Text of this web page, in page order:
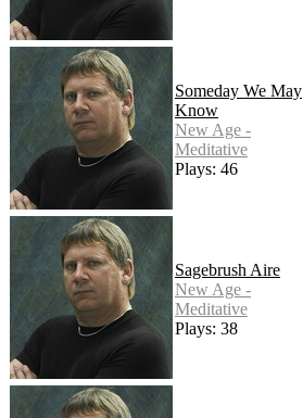
Someday We May
Know
New Age -
Meditative
Plays: 46
Sagebrush Aire
New Age -
Meditative
Plays: 38